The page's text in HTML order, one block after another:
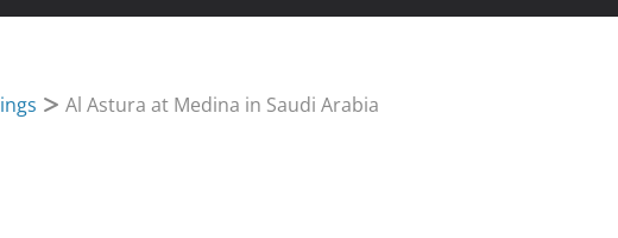
Al Astura at Medina in Saudi Arabia